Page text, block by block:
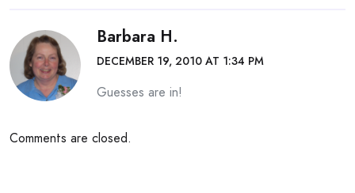
Barbara H.
DECEMBER 19, 2010 AT 1:34 PM
Guesses are in!
Comments are closed.